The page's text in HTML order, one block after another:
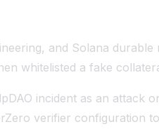
and Solana
whitelisted a fake
incident as an
verifier